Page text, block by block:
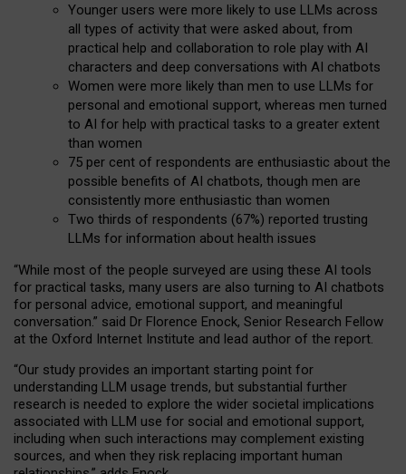
Younger users were more likely to use LLMs across
all types of activity that were asked about, from
practical help and collaboration to role play with AI
characters and deep conversations with AI chatbots
Women were more likely than men to use LLMs for
personal and emotional support, whereas men turned
to AI for help with practical tasks to a greater extent
than women
75 per cent of respondents are enthusiastic about the
possible benefits of AI chatbots, though men are
consistently more enthusiastic than women
Two thirds of respondents (67%) reported trusting
LLMs for information about health issues
“While most of the people surveyed are using these AI tools
for practical tasks, many users are also turning to AI chatbots
for personal advice, emotional support, and meaningful
conversation.” said Dr Florence Enock, Senior Research Fellow
at the Oxford Internet Institute and lead author of the report.
“Our study provides an important starting point for
understanding LLM usage trends, but substantial further
research is needed to explore the wider societal implications
associated with LLM use for social and emotional support,
including when such interactions may complement existing
sources, and when they risk replacing important human